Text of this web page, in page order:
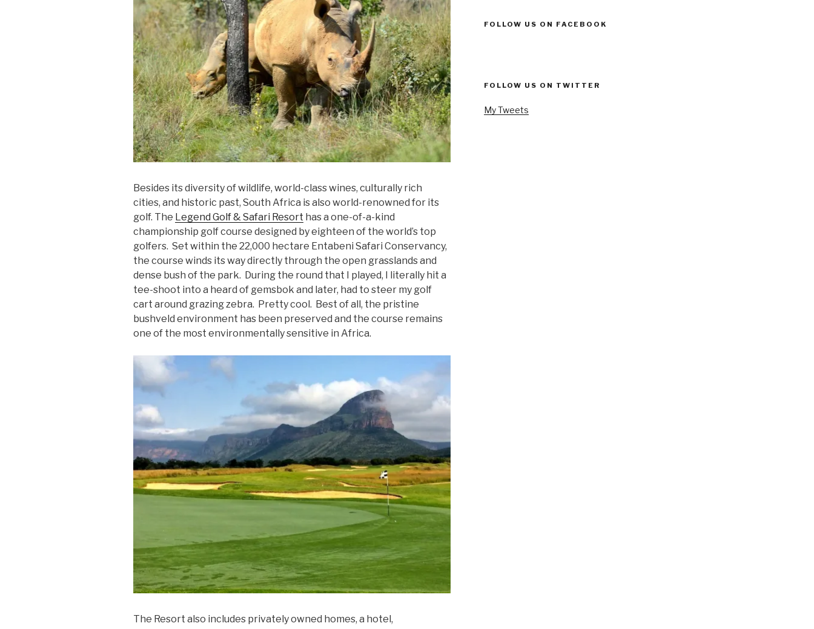
Besides its diversity of wildlife, world-class wines, culturally rich
cities, and historic past, South Africa is also world-renowned for its
golf. The Legend Golf & Safari Resort has a one-of-a-kind
championship golf course designed by eighteen of the world’s top
golfers. Set within the 22,000 hectare Entabeni Safari Conservancy,
the course winds its way directly through the open grasslands and
dense bush of the park. During the round that I played, I literally hit a
tee-shoot into a heard of gemsbok and later, had to steer my golf
cart around grazing zebra. Pretty cool. Best of all, the pristine
bushveld environment has been preserved and the course remains
one of the most environmentally sensitive in Africa.
The Resort also includes privately owned homes, a hotel,
FOLLOW US ON FACEBOOK
FOLLOW US ON TWITTER
My Tweets